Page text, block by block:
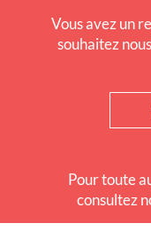
Vous avez un
souhaitez
Pour toute
consultez